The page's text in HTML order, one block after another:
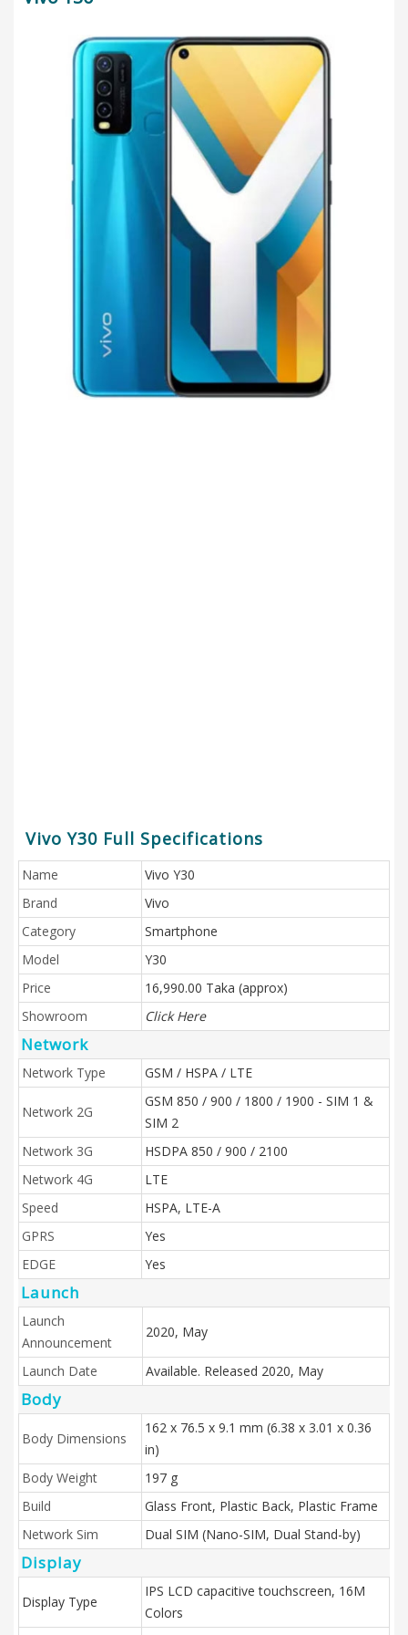
Vivo Y30 Full Specifications
Name
Vivo Y30
Brand
Vivo
Category
Smartphone
Model
Y30
Price
16,990.00 Taka (approx)
Showroom
Click Here
Network
Network Type GSM / HSPA / LTE
Network 2G
GSM 850 / 900 / 1800 / 1900 - SIM 1 &
SIM 2
Network 3G
HSDPA 850 / 900 / 2100
Network 4G
LTE
Speed
HSPA, LTE-A
GPRS
Yes
EDGE
Yes
Launch
Launch
Announcement
2020, May
Launch Date Available. Released 2020, May
Body
Body Dimensions
162 x 76.5 x 9.1 mm (6.38 x 3.01 x 0.36
in)
Body Weight
197 g
Build
Glass Front, Plastic Back, Plastic Frame
Network Sim
Dual SIM (Nano-SIM, Dual Stand-by)
Display
Display Type
IPS LCD capacitive touchscreen, 16M
Colors